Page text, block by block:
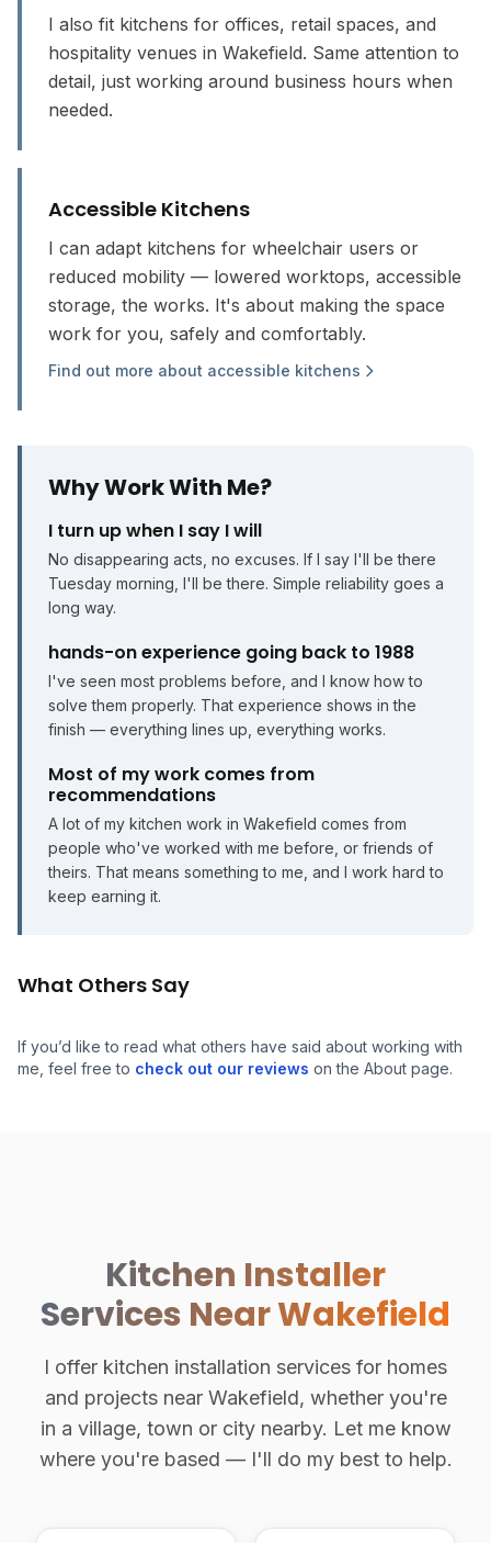
I also fit kitchens for offices, retail spaces, and
hospitality venues in Wakefield. Same attention to
detail, just working around business hours when
needed.
Accessible Kitchens
I can adapt kitchens for wheelchair users or
reduced mobility — lowered worktops, accessible
storage, the works. It's about making the space
work for you, safely and comfortably.
Find out more about accessible kitchens
Why Work With Me?
I turn up when I say I will
No disappearing acts, no excuses. If I say I'll be there
Tuesday morning, I'll be there. Simple reliability goes a
long way.
hands-on experience going back to 1988
I've seen most problems before, and I know how to
solve them properly. That experience shows in the
finish — everything lines up, everything works.
Most of my work comes from
recommendations
A lot of my kitchen work in Wakefield comes from
people who've worked with me before, or friends of
theirs. That means something to me, and I work hard to
keep earning it.
What Others Say
If you’d like to read what others have said about working with
me, feel free to check out our reviews on the About page.
Kitchen Installer
Services Near Wakefield
I offer kitchen installation services for homes
and projects near Wakefield, whether you're
in a village, town or city nearby. Let me know
where you're based — I'll do my best to help.